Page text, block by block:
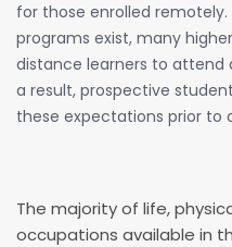
for those enrolled remotely.
programs exist, many
distance learners to attend
a result, prospective
these expectations prior to
The majority of life,
occupations available in